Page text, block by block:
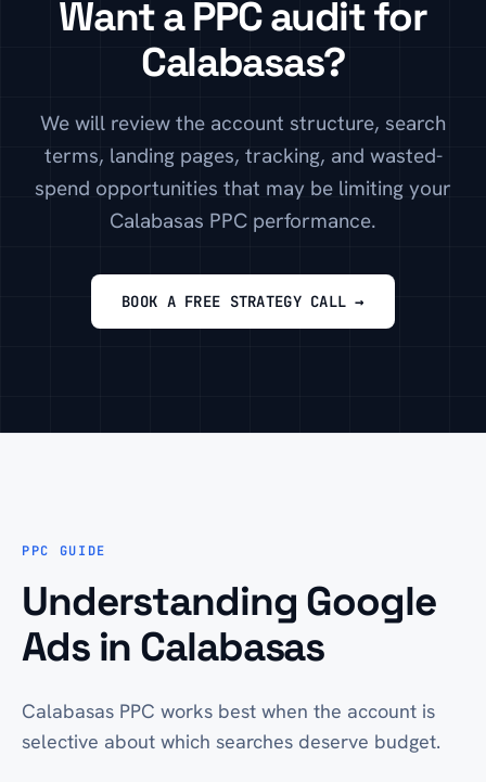
Want a PPC audit for
Calabasas?
We will review the account structure, search
terms, landing pages, tracking, and wasted-
spend opportunities that may be limiting your
Calabasas PPC performance.
BOOK A FREE STRATEGY CALL →
PPC GUIDE
Understanding Google
Ads in Calabasas
Calabasas PPC works best when the account is
selective about which searches deserve budget.